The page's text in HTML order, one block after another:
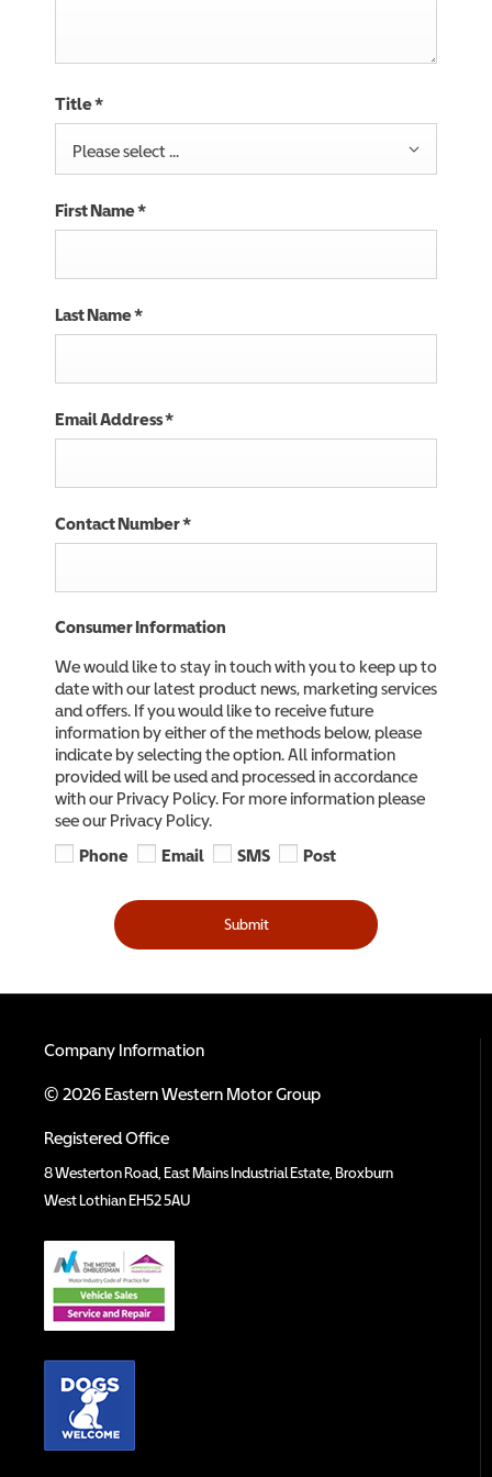
Title*
Please select ...
First Name*
Last Name*
Email Address*
Contact Number*
Consumer Information
We would like to stay in touch with you to keep up to
date with our latest product news, marketing services
and offers. If you would like to receive future
information by either of the methods below, please
indicate by selecting the option. All information
provided will be used and processed in accordance
with our Privacy Policy. For more information please
see our Privacy Policy.
Phone
Email SMS Post
Submit
Company Information
© 2026 Eastern Western Motor Group
Registered Office
8 Westerton Road, East Mains Industrial Estate, Broxburn
West Lothian EH52 5AU